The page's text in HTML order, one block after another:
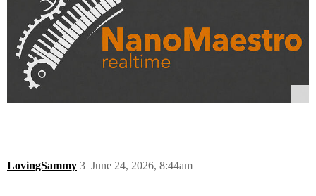
LovingSammy June 24, 2026, 8:44am
3